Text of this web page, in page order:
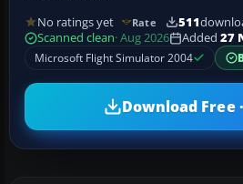
No ratings yet Rate 511
Scanned clean· Aug 2026 Added 27
Microsoft Flight Simulator 2004
Download Free